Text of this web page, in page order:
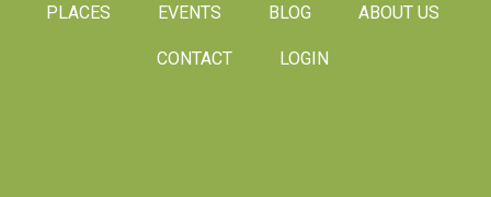
PLACES EVENTS BLOG ABOUT US
CONTACT LOGIN